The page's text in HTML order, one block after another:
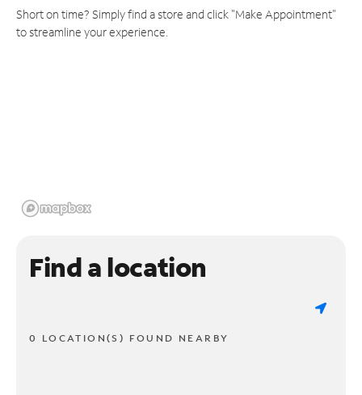
Short on time? Simply find a store and click "Make Appointment"
to streamline your experience.
Find a location
0 LOCATION(S) FOUND NEARBY